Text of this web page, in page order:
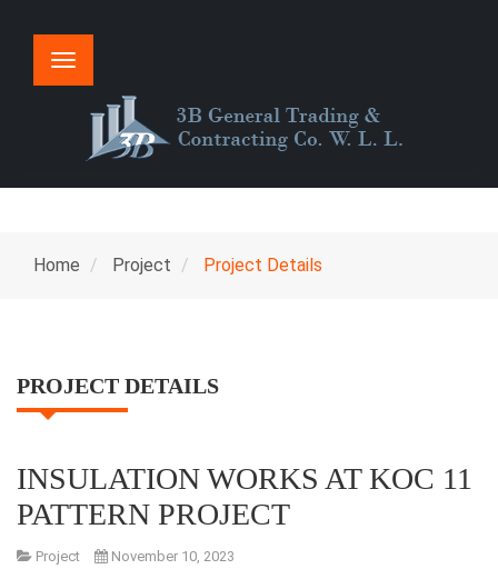
Toggle
navigation
Home Project Project Details
PROJECT DETAILS
INSULATION WORKS AT KOC 11
PATTERN PROJECT
Project November 10, 2023